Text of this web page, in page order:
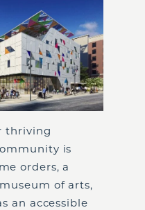
thriving
is
orders, a
of arts,
an accessible